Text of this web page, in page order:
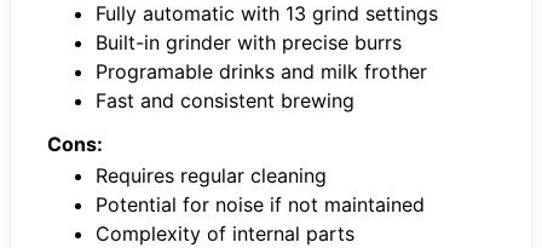
Fully automatic with 13 grind settings
Built-in grinder with precise burrs
Programable drinks and milk frother
Fast and consistent brewing
Cons:
Requires regular cleaning
Potential for noise if not maintained
Complexity of internal parts